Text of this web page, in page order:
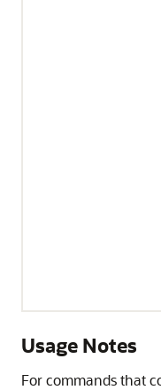
Usage Notes
For commands that